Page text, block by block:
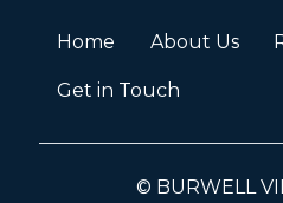
Home About Us
Get in Touch
© BURWELL